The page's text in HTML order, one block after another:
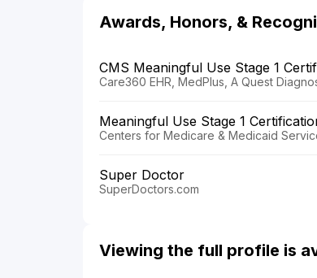
Awards, Honors, &
CMS Meaningful Use Stage 1
Care360 EHR, MedPlus, A Quest
Meaningful Use Stage 1
Centers for Medicare & Medicaid
Super Doctor
SuperDoctors.com
Viewing the full profile is